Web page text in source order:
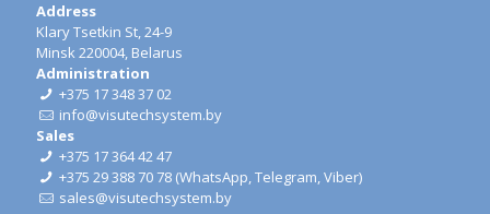
Address
Klary Tsetkin St, 24-9
Minsk 220004, Belarus
Administration
+375 17 348 37 02
info@visutechsystem.by
Sales
+375 17 364 42 47
+375 29 388 70 78 (WhatsApp,Telegram,Viber)
sales@visutechsystem.by